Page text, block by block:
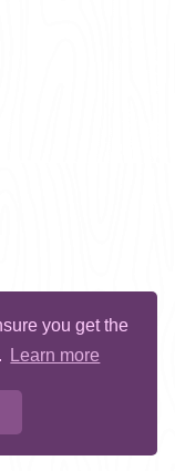
you get the
Learn more